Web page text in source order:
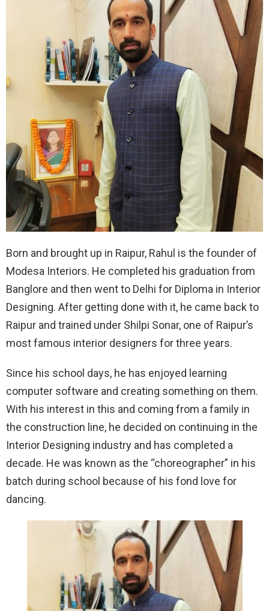
Born and brought up in Raipur, Rahul is the founder of
Modesa Interiors. He completed his graduation from
Banglore and then went to Delhi for Diploma in Interior
Designing. After getting done with it, he came back to
Raipur and trained under Shilpi Sonar, one of Raipur’s
most famous interior designers for three years.
Since his school days, he has enjoyed learning
computer software and creating something on them.
With his interest in this and coming from a family in
the construction line, he decided on continuing in the
Interior Designing industry and has completed a
decade. He was known as the “choreographer” in his
batch during school because of his fond love for
dancing.